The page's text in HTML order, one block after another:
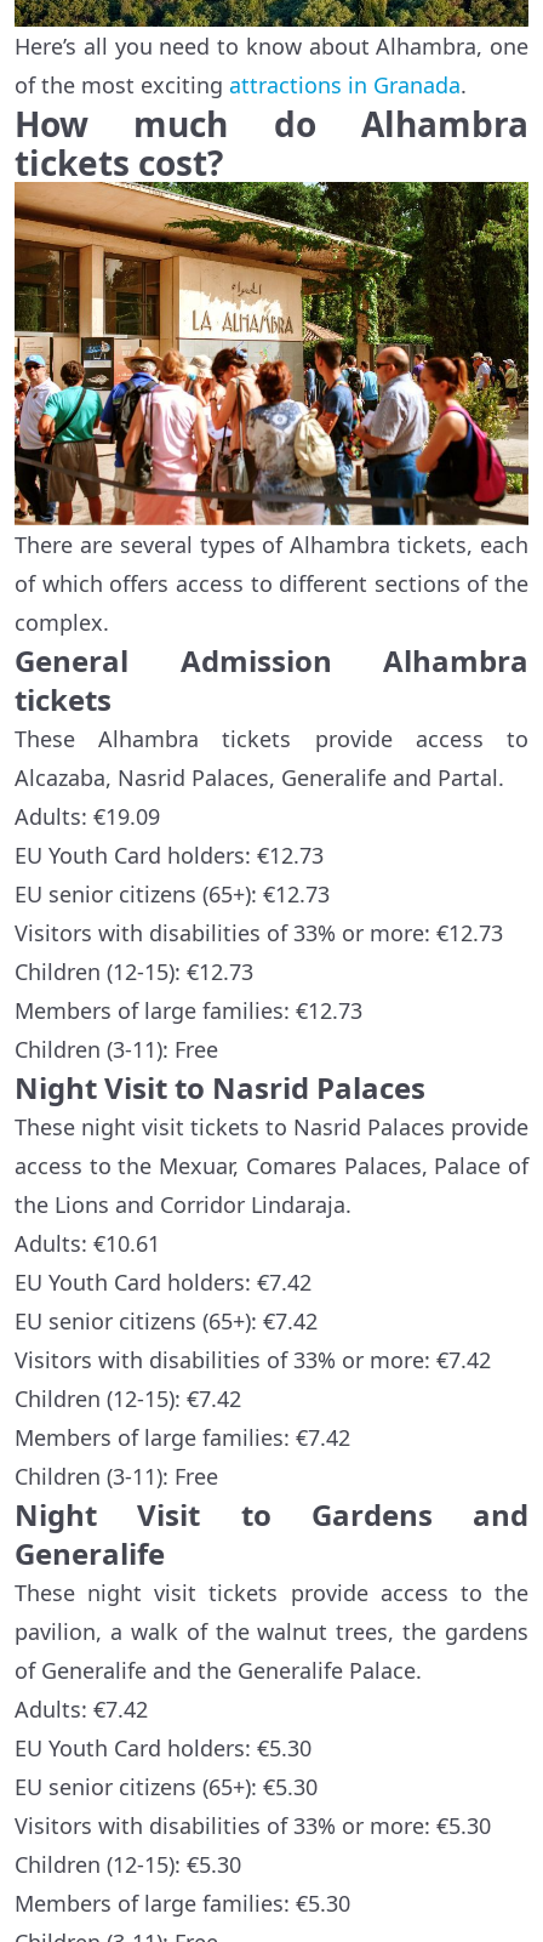
Here’s all you need to know about Alhambra, one
of the most exciting attractions in Granada.
How much do Alhambra
tickets cost?
There are several types of Alhambra tickets, each
of which offers access to different sections of the
complex.
General Admission Alhambra
tickets
These Alhambra tickets provide access to
Alcazaba, Nasrid Palaces, Generalife and Partal.
Adults: €19.09
EU Youth Card holders: €12.73
EU senior citizens (65+): €12.73
Visitors with disabilities of 33% or more: €12.73
Children (12-15): €12.73
Members of large families: €12.73
Children (3-11): Free
Night Visit to Nasrid Palaces
These night visit tickets to Nasrid Palaces provide
access to the Mexuar, Comares Palaces, Palace of
the Lions and Corridor Lindaraja.
Adults: €10.61
EU Youth Card holders: €7.42
EU senior citizens (65+): €7.42
Visitors with disabilities of 33% or more: €7.42
Children (12-15): €7.42
Members of large families: €7.42
Children (3-11): Free
Night Visit to Gardens and
Generalife
These night visit tickets provide access to the
pavilion, a walk of the walnut trees, the gardens
of Generalife and the Generalife Palace.
Adults: €7.42
EU Youth Card holders: €5.30
EU senior citizens (65+): €5.30
Visitors with disabilities of 33% or more: €5.30
Children (12-15): €5.30
Members of large families: €5.30